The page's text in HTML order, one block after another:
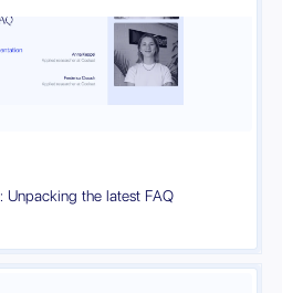
Unpacking the latest FAQ